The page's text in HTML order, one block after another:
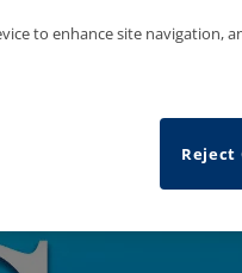
to enhance site navigation,
Reject